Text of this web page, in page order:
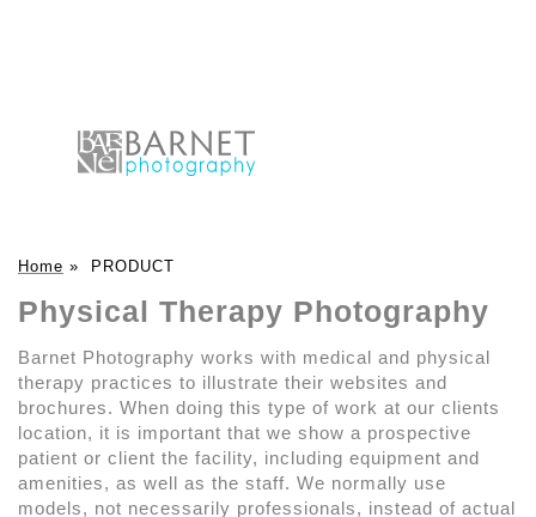
Home » PRODUCT
Physical Therapy Photography
Barnet Photography works with medical and physical
therapy practices to illustrate their websites and
brochures. When doing this type of work at our clients
location, it is important that we show a prospective
patient or client the facility, including equipment and
amenities, as well as the staff. We normally use
models, not necessarily professionals, instead of actual